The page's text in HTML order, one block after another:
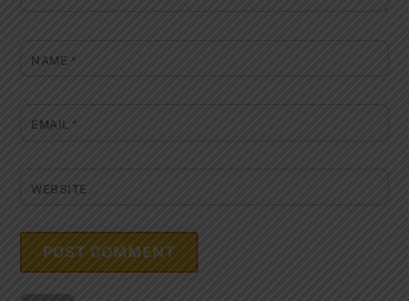
NAME *
EMAIL *
WEBSITE